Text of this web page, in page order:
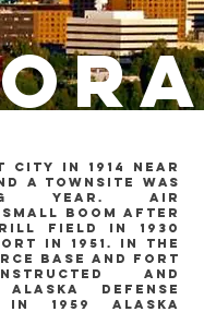
city in 1914 near
a townsite was
year. air
boom after
field in 1930
in 1951. in the
base and fort
and
defense
in 1959 alaska